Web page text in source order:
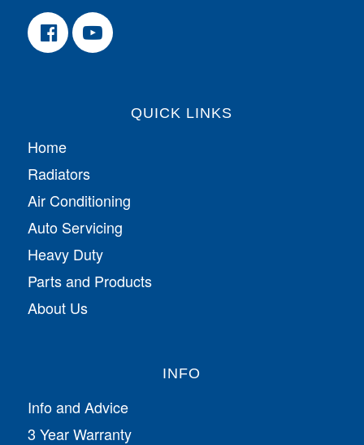
QUICK LINKS
Home
Radiators
Air Conditioning
Auto Servicing
Heavy Duty
Parts and Products
About Us
INFO
Info and Advice
3 Year Warranty